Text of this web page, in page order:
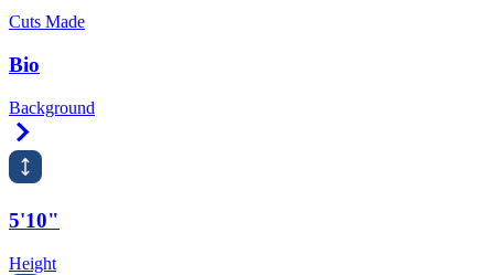
Cuts Made
Bio
Background
5'10"
Height